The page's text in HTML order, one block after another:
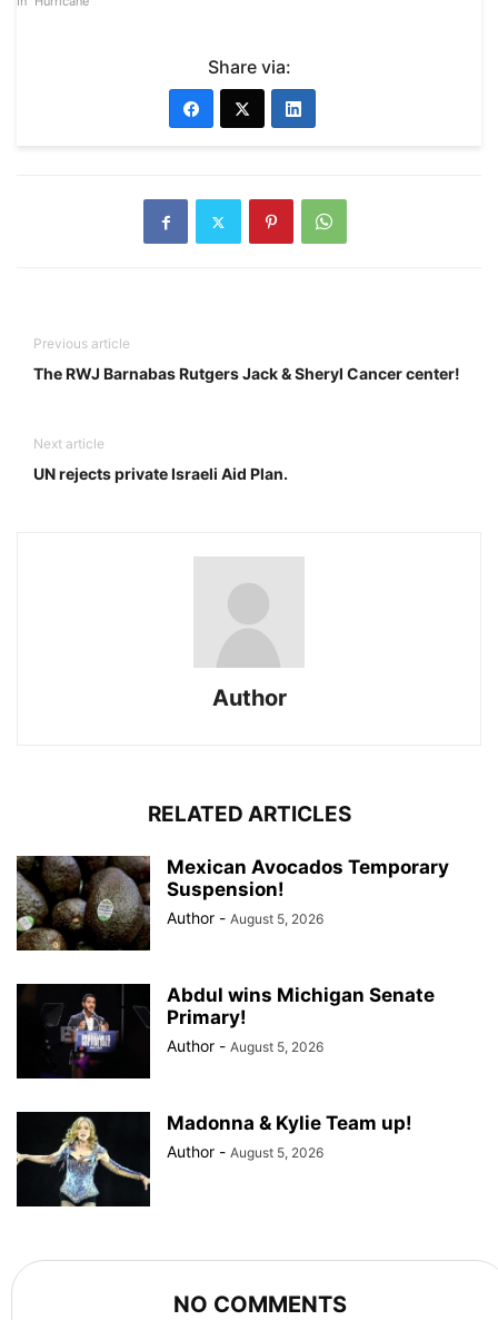
Share via:
Previous article
The RWJ Barnabas Rutgers Jack & Sheryl Cancer center!
Next article
UN rejects private Israeli Aid Plan.
Author
RELATED ARTICLES
Mexican Avocados Temporary
Suspension!
Author - August 5, 2026
Abdul wins Michigan Senate
Primary!
Author - August 5, 2026
Madonna & Kylie Team up!
Author - August 5, 2026
NO COMMENTS